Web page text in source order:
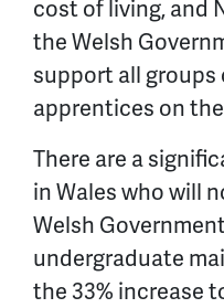
cost of living, and
the Welsh
support all
apprentices on
There are a
in Wales who will
Welsh
undergraduate
the 33% increase